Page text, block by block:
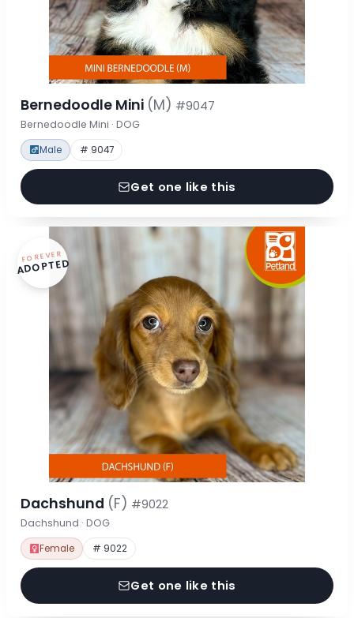
Bernedoodle Mini (M) #9047
Bernedoodle Mini · DOG
Male # 9047
Get one like this
FOREVER
ADOPTED
Dachshund (F) #9022
Dachshund · DOG
Female # 9022
Get one like this